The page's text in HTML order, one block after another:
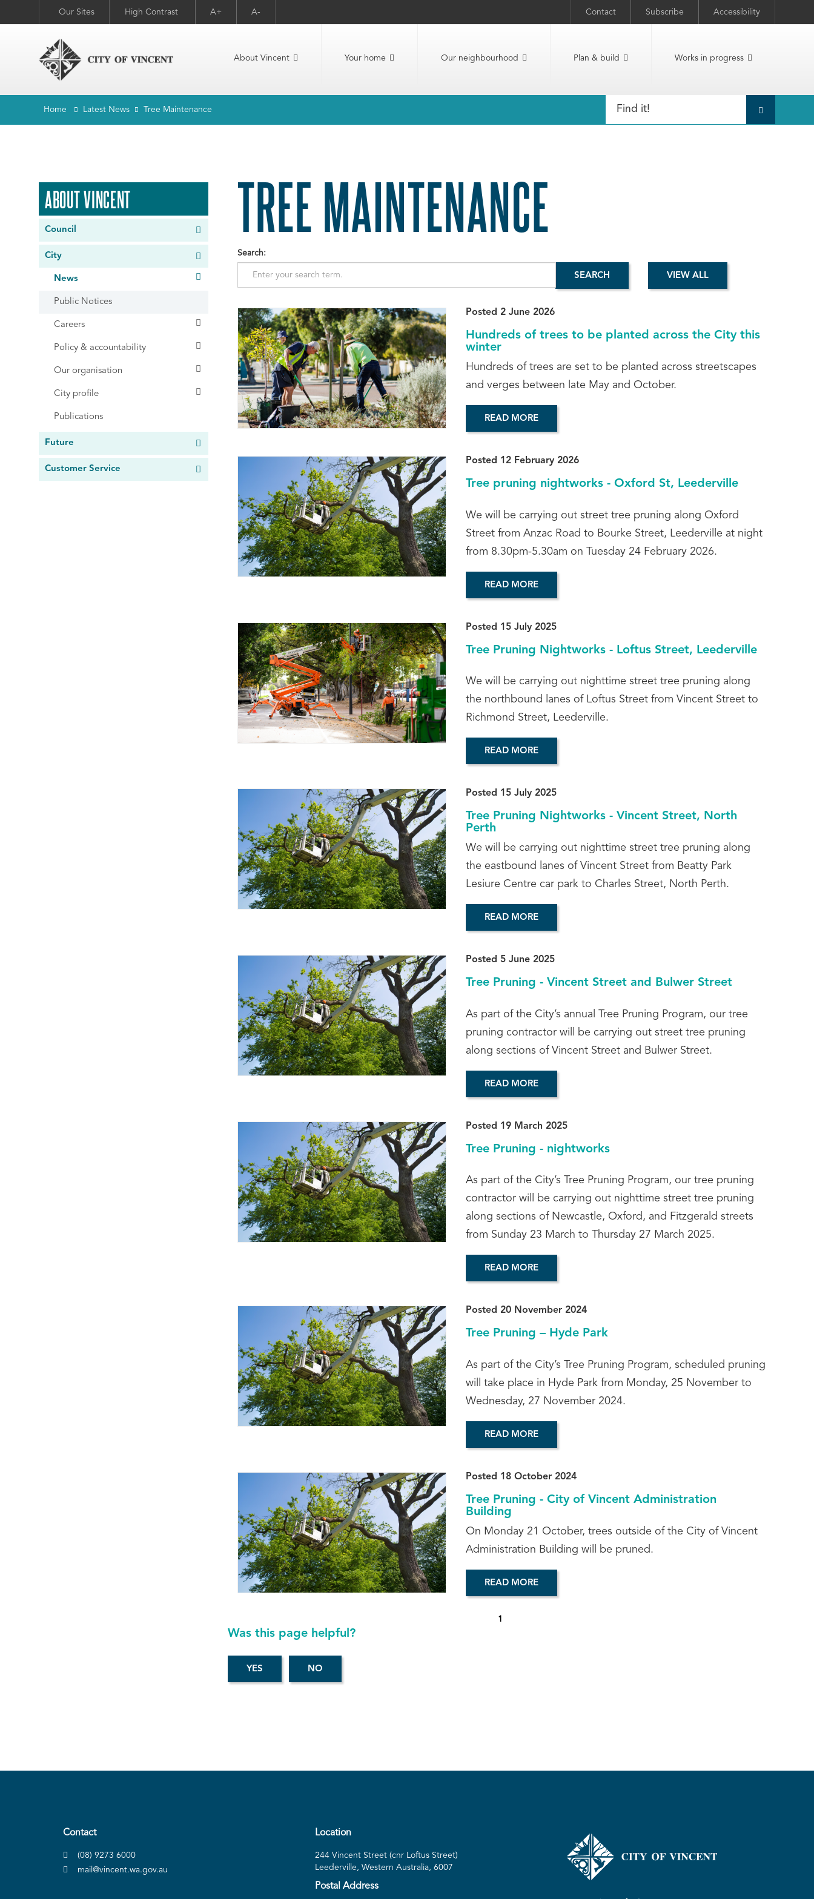
Our Sites High Contrast A+ A- Contact Subscribe Accessibility
About Vincent Your home Our neighbourhood Plan & build Works in progress
Home Latest News Tree Maintenance
ABOUT VINCENT
Council
City
News
Public Notices
Careers
Policy & accountability
Our organisation
City profile
Publications
Future
Customer Service
TREE MAINTENANCE
Search:
Posted 2 June 2026
Hundreds of trees to be planted across the City this
winter
Hundreds of trees are set to be planted across streetscapes
and verges between late May and October.
READ MORE
Posted 12 February 2026
Tree pruning nightworks - Oxford St, Leederville
We will be carrying out street tree pruning along Oxford
Street from Anzac Road to Bourke Street, Leederville at night
from 8.30pm-5.30am on Tuesday 24 February 2026.
READ MORE
Posted 15 July 2025
Tree Pruning Nightworks - Loftus Street, Leederville
We will be carrying out nighttime street tree pruning along
the northbound lanes of Loftus Street from Vincent Street to
Richmond Street, Leederville.
READ MORE
Posted 15 July 2025
Tree Pruning Nightworks - Vincent Street, North
Perth
We will be carrying out nighttime street tree pruning along
the eastbound lanes of Vincent Street from Beatty Park
Lesiure Centre car park to Charles Street, North Perth.
READ MORE
Posted 5 June 2025
Tree Pruning - Vincent Street and Bulwer Street
As part of the City’s annual Tree Pruning Program, our tree
pruning contractor will be carrying out street tree pruning
along sections of Vincent Street and Bulwer Street.
READ MORE
Posted 19 March 2025
Tree Pruning - nightworks
As part of the City’s Tree Pruning Program, our tree pruning
contractor will be carrying out nighttime street tree pruning
along sections of Newcastle, Oxford, and Fitzgerald streets
from Sunday 23 March to Thursday 27 March 2025.
READ MORE
Posted 20 November 2024
Tree Pruning – Hyde Park
As part of the City’s Tree Pruning Program, scheduled pruning
will take place in Hyde Park from Monday, 25 November to
Wednesday, 27 November 2024.
READ MORE
Posted 18 October 2024
Tree Pruning - City of Vincent Administration
Building
On Monday 21 October, trees outside of the City of Vincent
Administration Building will be pruned.
READ MORE
1
Was this page helpful?
Contact
(08) 9273 6000
mail@vincent.wa.gov.au
Location
244 Vincent Street (cnr Loftus Street)
Leederville, Western Australia, 6007
Postal Address